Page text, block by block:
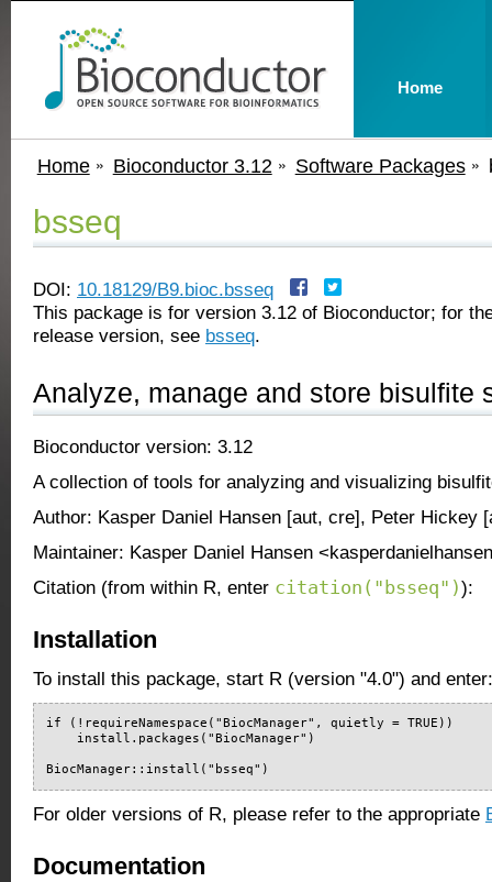
Home Bioconductor 3.12 Software Packages
bsseq
DOI: 10.18129/B9.bioc.bsseq
This package is for version 3.12 of Bioconductor; for
release version, see bsseq.
Analyze, manage and store bisulfite
Bioconductor version: 3.12
A collection of tools for analyzing and visualizing
Author: Kasper Daniel Hansen [aut, cre], Peter Hickey
Maintainer: Kasper Daniel Hansen
Citation (from within R, enter citation("bsseq")):
Installation
To install this package, start R (version "4.0") and enter:
if (!requireNamespace("BiocManager", quietly = TRUE))
    install.packages("BiocManager")
BiocManager::install("bsseq")
For older versions of R, please refer to the appropriate
Documentation
Home